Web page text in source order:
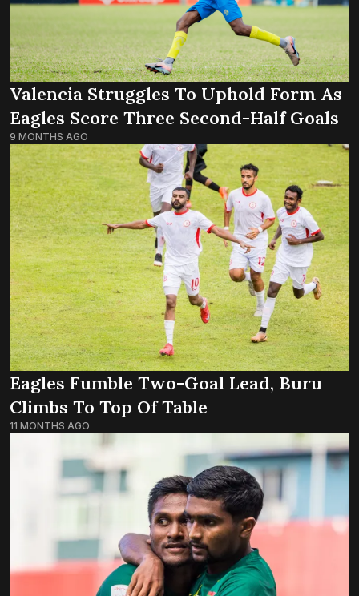
Valencia Struggles To Uphold Form As
Eagles Score Three Second-Half Goals
9 MONTHS AGO
Eagles Fumble Two-Goal Lead, Buru
Climbs To Top Of Table
11 MONTHS AGO